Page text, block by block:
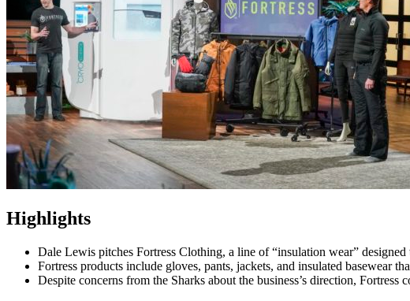
Highlights
Dale Lewis pitches Fortress Clothing, a line of “insulation wear”
Fortress products include gloves, pants, jackets, and insulated basewear
Despite concerns from the Sharks about the business’s direction,